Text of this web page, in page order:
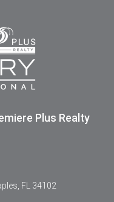
Plus Realty
FL 34102